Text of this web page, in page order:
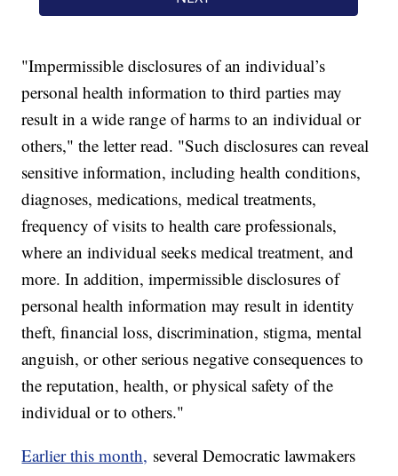
"Impermissible disclosures of an individual’s
personal health information to third parties may
result in a wide range of harms to an individual or
others," the letter read. "Such disclosures can reveal
sensitive information, including health conditions,
diagnoses, medications, medical treatments,
frequency of visits to health care professionals,
where an individual seeks medical treatment, and
more. In addition, impermissible disclosures of
personal health information may result in identity
theft, financial loss, discrimination, stigma, mental
anguish, or other serious negative consequences to
the reputation, health, or physical safety of the
individual or to others."
Earlier this month, several Democratic lawmakers